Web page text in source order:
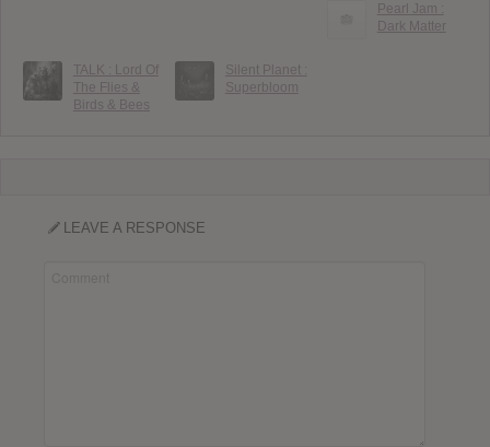
Pearl Jam :
Dark Matter
TALK : Lord Of
The Flies &
Birds & Bees
Silent Planet :
Superbloom
LEAVE A RESPONSE